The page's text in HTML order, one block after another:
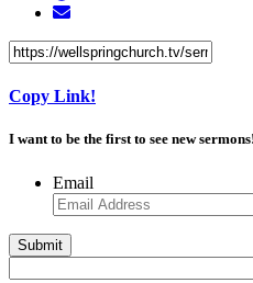
Copy Link!
I want to be the first to see new sermons!
Email